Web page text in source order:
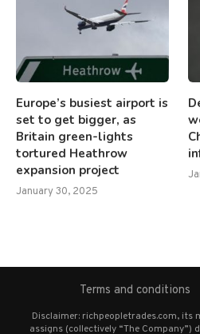
Europe’s busiest airport is
set to get bigger, as
Britain green-lights
tortured Heathrow
expansion project
January 30, 2025
Terms and conditions
Disclaimer: richpeopletrades.com, its
assigns (collectively “The Company”)